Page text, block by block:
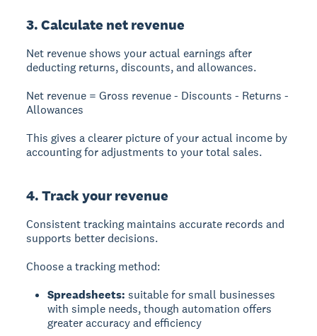
3. Calculate net revenue
Net revenueshows your actual earnings after
deducting returns, discounts, and allowances.
Net revenue = Gross revenue - Discounts - Returns -
Allowances
This gives a clearer picture of your actual income by
accounting for adjustments to your total sales.
4. Track your revenue
Consistent tracking maintains accurate records and
supports better decisions.
Choose a tracking method:
Spreadsheets: suitable for small businesses
with simple needs, though automation offers
greater accuracy and efficiency